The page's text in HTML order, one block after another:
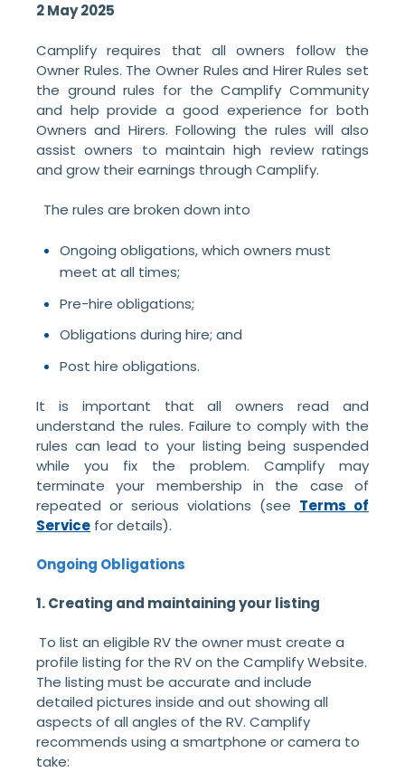
2 May 2025
Camplify requires that all owners follow the
Owner Rules. The Owner Rules and Hirer Rules set
the ground rules for the Camplify Community
and help provide a good experience for both
Owners and Hirers. Following the rules will also
assist owners to maintain high review ratings
and grow their earnings through Camplify.
The rules are broken down into
Ongoing obligations, which owners must
meet at all times;
Pre-hire obligations;
Obligations during hire; and
Post hire obligations.
It is important that all owners read and
understand the rules. Failure to comply with the
rules can lead to your listing being suspended
while you fix the problem. Camplify may
terminate your membership in the case of
repeated or serious violations (see Terms of
Service for details).
Ongoing Obligations
1. Creating and maintaining your listing
To list an eligible RV the owner must create a
profile listing for the RV on the Camplify Website.
The listing must be accurate and include
detailed pictures inside and out showing all
aspects of all angles of the RV. Camplify
recommends using a smartphone or camera to
take: